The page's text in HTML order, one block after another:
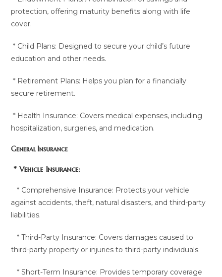
protection, offering maturity benefits along with life
cover.
* Child Plans: Designed to secure your child’s future
education and other needs.
* Retirement Plans: Helps you plan for a financially
secure retirement.
* Health Insurance: Covers medical expenses, including
hospitalization, surgeries, and medication.
General Insurance
* Vehicle Insurance:
* Comprehensive Insurance: Protects your vehicle
against accidents, theft, natural disasters, and third-party
liabilities.
* Third-Party Insurance: Covers damages caused to
third-party property or injuries to third-party individuals.
* Short-Term Insurance: Provides temporary coverage